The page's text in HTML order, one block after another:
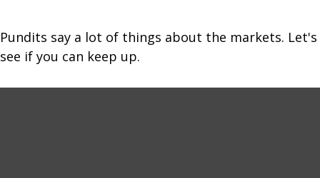
Pundits say a lot of things about the markets. Let's
see if you can keep up.